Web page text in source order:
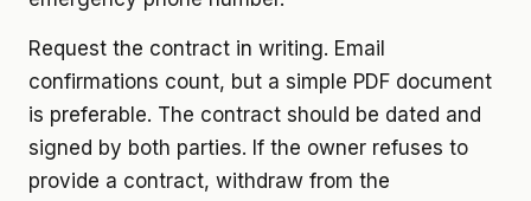
Request the contract in writing. Email
confirmations count, but a simple PDF document
is preferable. The contract should be dated and
signed by both parties. If the owner refuses to
provide a contract, withdraw from the